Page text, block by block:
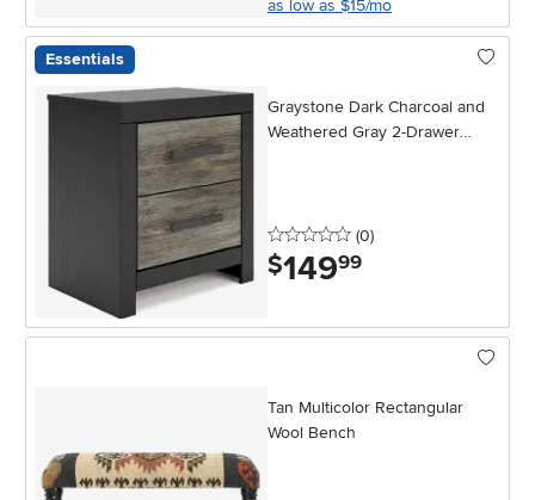
as low as $15/mo
Essentials
Graystone Dark Charcoal and
Weathered Gray 2-Drawer
0 stars
(0reviews
)
$149.99
Tan Multicolor Rectangular
Wool Bench